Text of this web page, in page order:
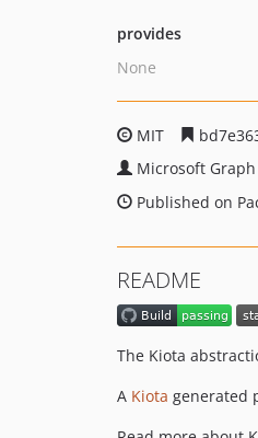
provides
None
MIT
Microsoft
Published on
README
The Kiota
A Kiota generated